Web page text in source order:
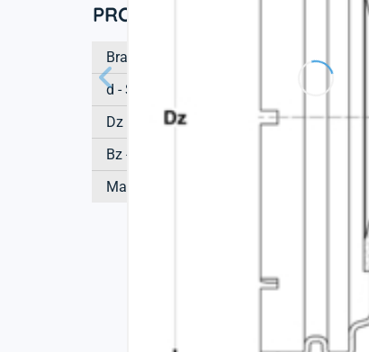
PRODUCT DEFINITION
Brand
d - Shaft diameter
Dz - Outer diameter of cover
Bz - Height of cover
Mass